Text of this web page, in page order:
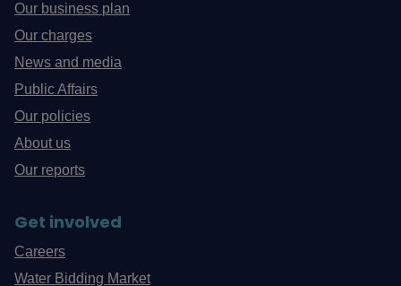
Our business plan
Our charges
News and media
Public Affairs
Our policies
About us
Our reports
Get involved
Careers
Water Bidding Market